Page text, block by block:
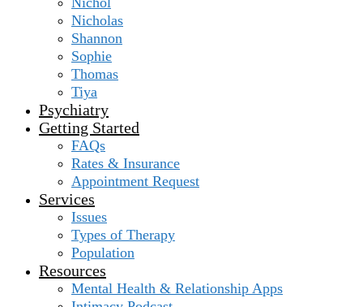
Nicholas
Shannon
Sophie
Thomas
Tiya
Psychiatry
Getting Started
FAQs
Rates & Insurance
Appointment Request
Services
Issues
Types of Therapy
Population
Resources
Mental Health & Relationship Apps